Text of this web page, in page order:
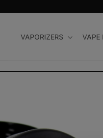
VAPORIZERS VAPE